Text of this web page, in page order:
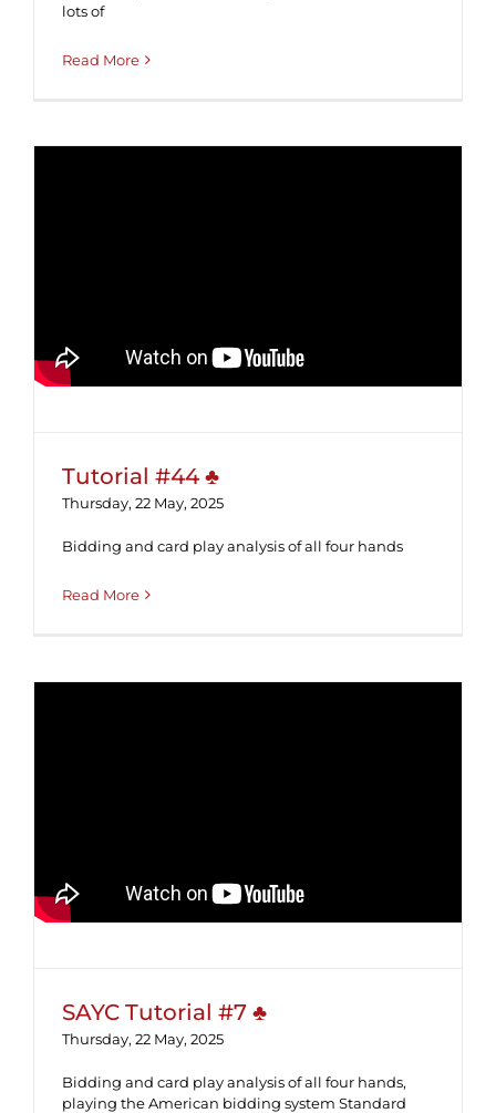
lots of
Read More
Tutorial #44 ♣
Thursday, 22 May, 2025
Bidding and card play analysis of all four hands
Read More
SAYC Tutorial #7 ♣
Thursday, 22 May, 2025
Bidding and card play analysis of all four hands,
playing the American bidding system Standard